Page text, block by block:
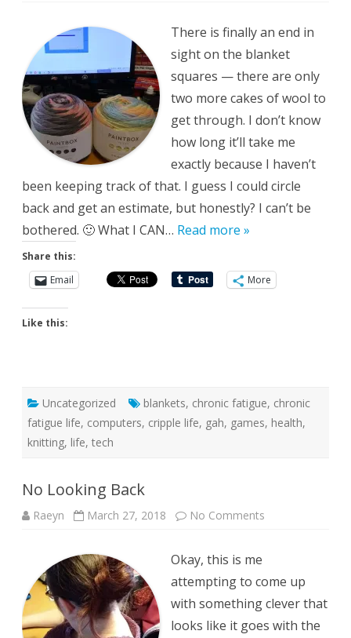
There is finally an end in
sight on the blanket
squares — there are only
two more cakes of wool to
get through. I don’t know
how long it’ll take me
exactly because I haven’t
been keeping track of that. I guess I could circle
back and get an estimate, but honestly? I can’t be
bothered. 🙂 What I CAN… Read more »
Share this:
Email
More
Like this:
Uncategorized blankets, chronic fatigue, chronic
fatigue life, computers, cripple life, gah, games, health,
knitting, life, tech
No Looking Back
Raeyn March 27, 2018 No Comments
Okay, this is me
attempting to come up
with something clever that
looks like it goes with the